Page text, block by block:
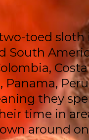
toed sloth
South
Panama,
they
time in
around